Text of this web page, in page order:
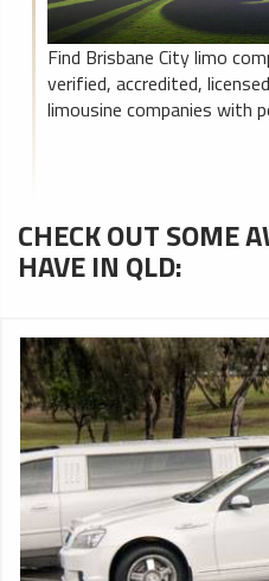
Find Brisbane City limo
verified, accredited,
limousine companies with
CHECK OUT SOME
HAVE IN QLD: